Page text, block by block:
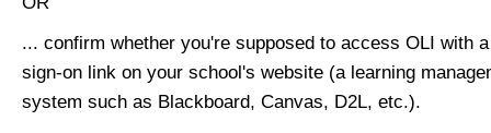
... confirm whether you're supposed to access OLI with
sign-on link on your school's website (a learning
system such as Blackboard, Canvas, D2L, etc.).